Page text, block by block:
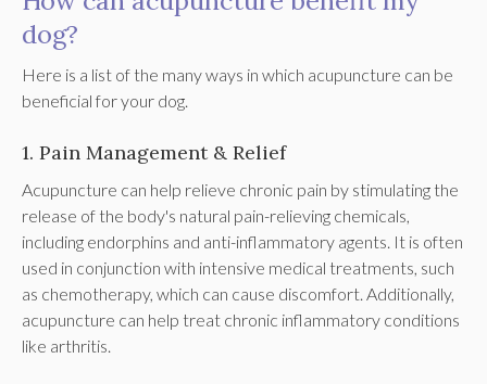
dog?
Here is a list of the many ways in which acupuncture can be
beneficial for your dog.
1. Pain Management & Relief
Acupuncture can help relieve chronic pain by stimulating the
release of the body's natural pain-relieving chemicals,
including endorphins and anti-inflammatory agents. It is often
used in conjunction with intensive medical treatments, such
as chemotherapy, which can cause discomfort. Additionally,
acupuncture can help treat chronic inflammatory conditions
like arthritis.